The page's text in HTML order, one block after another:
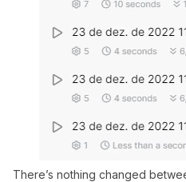
There’s nothing changed